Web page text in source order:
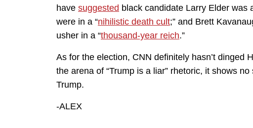
have suggested black candidate Larry Elder was
were in a “nihilistic death cult;” and Brett
usher in a “thousand-year reich.”
As for the election, CNN definitely hasn’t dinged
the arena of “Trump is a liar” rhetoric, it shows
Trump.
-ALEX